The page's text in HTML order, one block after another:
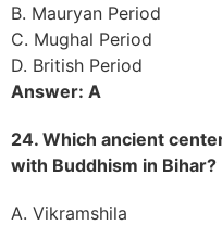
B. Mauryan Period
C. Mughal Period
D. British Period
Answer: A
24. Which ancient
with Buddhism in Bihar?
A. Vikramshila